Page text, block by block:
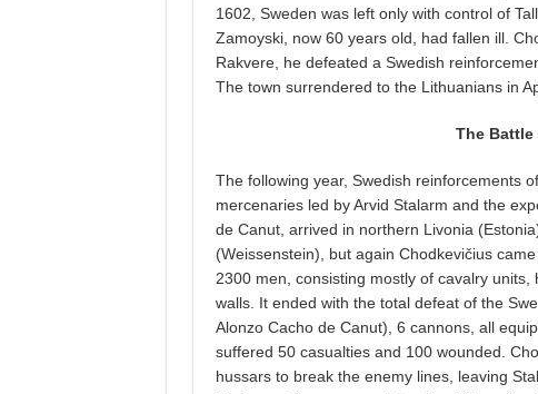
1602, Sweden was left only with control of
Zamoyski, now 60 years old, had fallen ill.
Rakvere, he defeated a Swedish
The town surrendered to the Lithuanians in
The
The following year, Swedish reinforcements
mercenaries led by Arvid Stalarm and the
de Canut, arrived in northern Livonia
(Weissenstein), but again Chodkevičius
2300 men, consisting mostly of cavalry
walls. It ended with the total defeat of the
Alonzo Cacho de Canut), 6 cannons, all
suffered 50 casualties and 100 wounded.
hussars to break the enemy lines, leaving